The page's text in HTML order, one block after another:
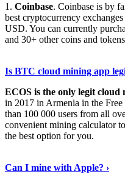
1. Coinbase. Coinbase is by
best cryptocurrency
USD. You can currently
and 30+ other coins and
Is BTC cloud mining app
ECOS is the only legit cloud
in 2017 in Armenia in the
than 100 000 users from all
convenient mining calculator
the best option for you.
Can I mine with Apple? ›